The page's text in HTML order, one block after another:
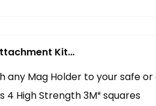
Kit…
any Mag Holder to your safe
4 High Strength 3M* squares